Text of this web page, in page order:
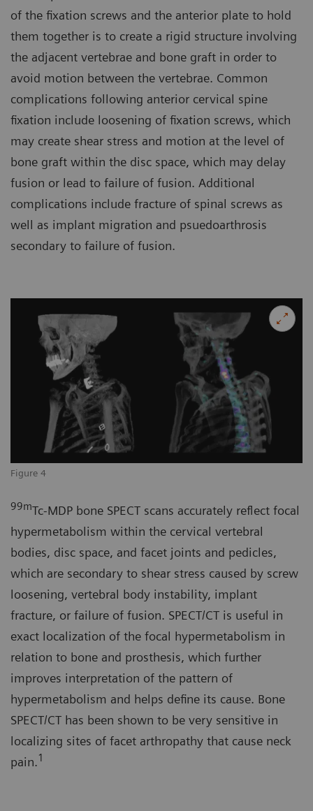
of the fixation screws and the anterior plate to hold
them together is to create a rigid structure involving
the adjacent vertebrae and bone graft in order to
avoid motion between the vertebrae. Common
complications following anterior cervical spine
fixation include loosening of fixation screws, which
may create shear stress and motion at the level of
bone graft within the disc space, which may delay
fusion or lead to failure of fusion. Additional
complications include fracture of spinal screws as
well as implant migration and psuedoarthrosis
secondary to failure of fusion.
Figure 4
99mTc-MDP bone SPECT scans accurately reflect focal
hypermetabolism within the cervical vertebral
bodies, disc space, and facet joints and pedicles,
which are secondary to shear stress caused by screw
loosening, vertebral body instability, implant
fracture, or failure of fusion. SPECT/CT is useful in
exact localization of the focal hypermetabolism in
relation to bone and prosthesis, which further
improves interpretation of the pattern of
hypermetabolism and helps define its cause. Bone
SPECT/CT has been shown to be very sensitive in
localizing sites of facet arthropathy that cause neck
pain.1